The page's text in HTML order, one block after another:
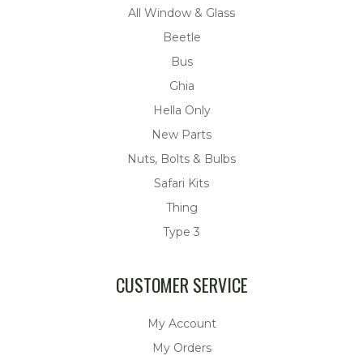
All Window & Glass
Beetle
Bus
Ghia
Hella Only
New Parts
Nuts, Bolts & Bulbs
Safari Kits
Thing
Type 3
CUSTOMER SERVICE
My Account
My Orders